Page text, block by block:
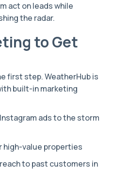
act on leads while
the radar.
to Get
first step. WeatherHub is
built-in marketing
ads to the storm
high-value properties
to past customers in